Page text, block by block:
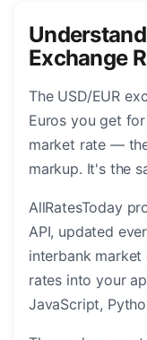
Exchange
The USD/EUR
Euros you get
market rate —
markup. It's the
AllRatesToday
API, updated
interbank market
rates into your
JavaScript,